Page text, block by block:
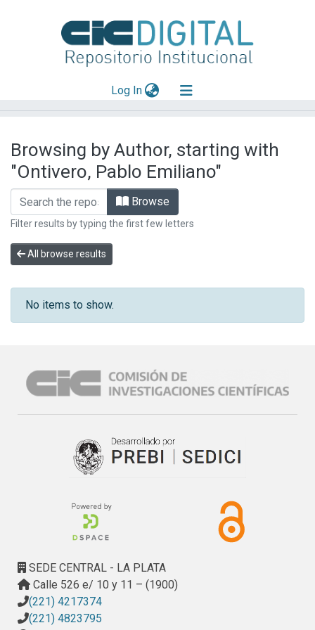
Log In(current)
Mas información
Aportar material
Browsing by Author, starting with
"Ontivero, Pablo Emiliano"
Browse
Filter results by typing the first few letters
All browse results
No items to show.
SEDE CENTRAL - LA PLATA
Calle 526 e/ 10 y 11 – (1900)
(221) 4217374
(221) 4823795